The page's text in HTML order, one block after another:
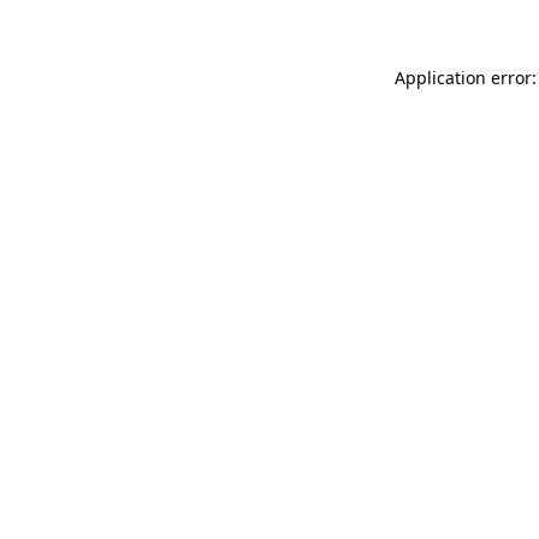
Application